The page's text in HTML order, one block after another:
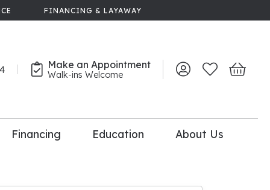
FINANCING & LAYAWAY
Make an Appointment
Walk-ins Welcome Toggle My Account
Toggle My
Toggle
Financing Education About Us